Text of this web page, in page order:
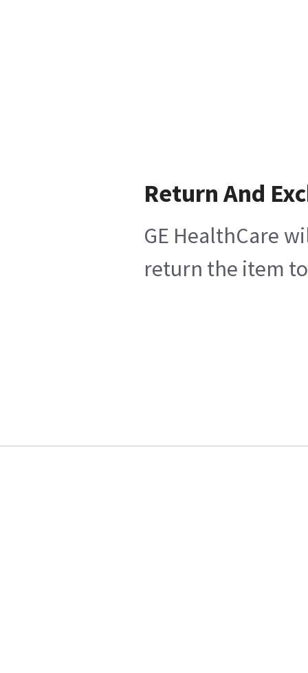
Return And
GE HealthCare
return the item